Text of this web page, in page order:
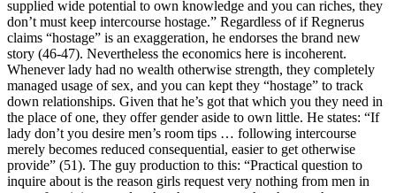
supplied wide potential to own knowledge and you can riches, they
don’t must keep intercourse hostage.” Regardless of if Regnerus
claims “hostage” is an exaggeration, he endorses the brand new
story (46-47). Nevertheless the economics here is incoherent.
Whenever lady had no wealth otherwise strength, they completely
managed usage of sex, and you can kept they “hostage” to track
down relationships. Given that he’s got that which you they need in
the place of one, they offer gender aside to own little. He states: “If
lady don’t you desire men’s room tips … following intercourse
merely becomes reduced consequential, easier to get otherwise
provide” (51). The guy production to this: “Practical question to
inquire about is the reason girls request very nothing from men in